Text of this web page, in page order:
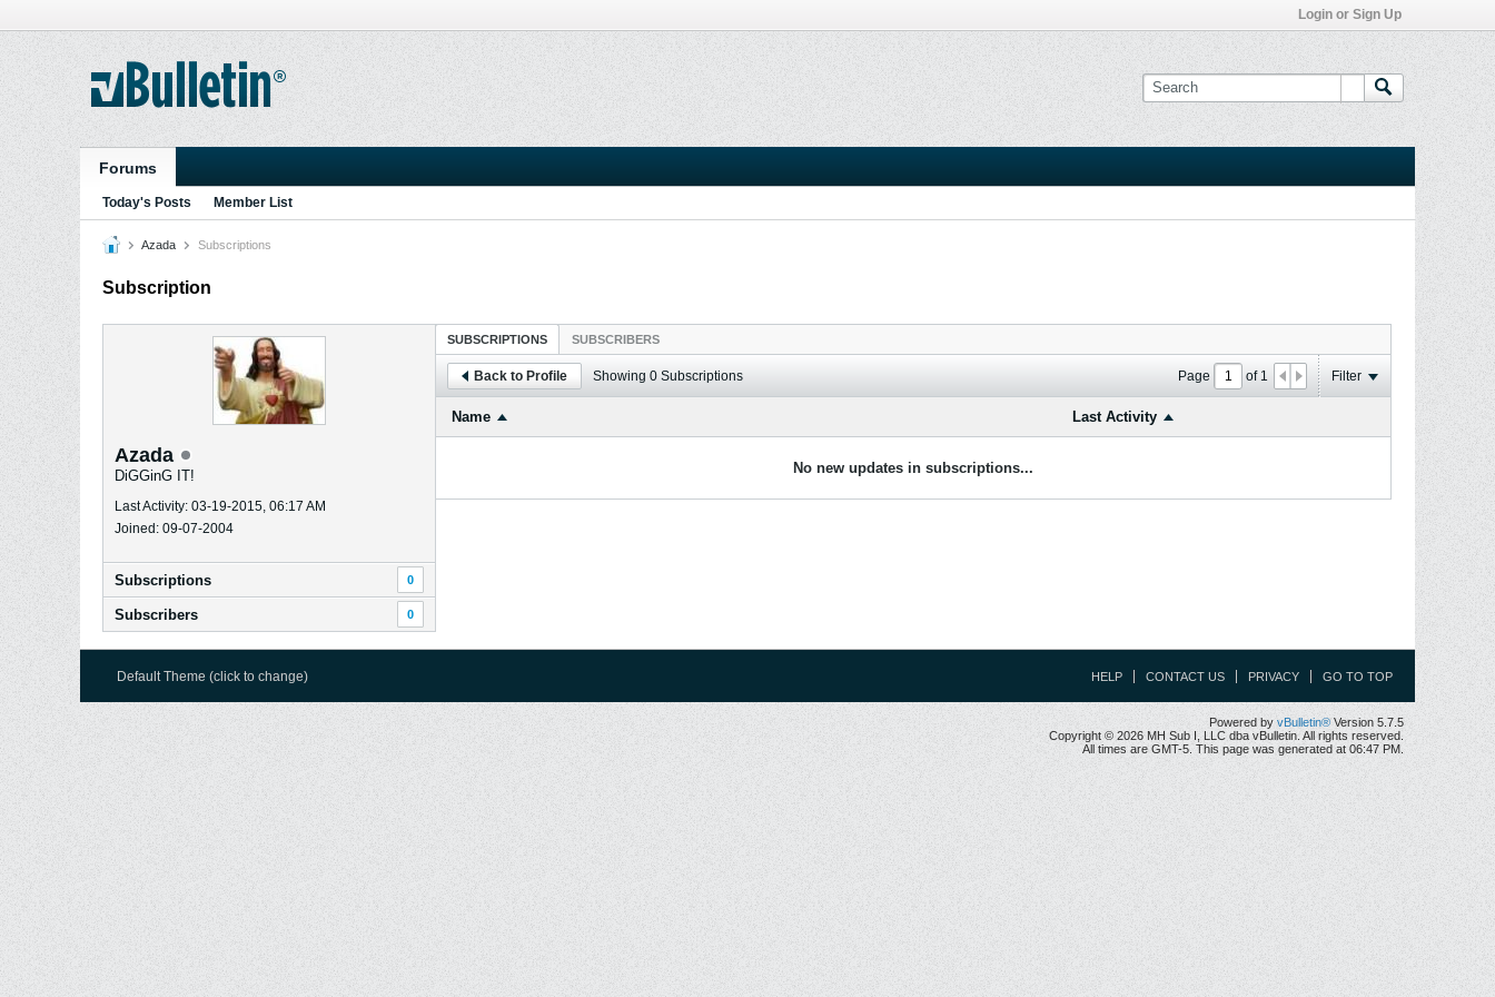
Login or Sign Up
Forums
Today's Posts Member List
Azada Subscriptions
Subscription
Azada
DiGGinG IT!
Last Activity: 03-19-2015, 06:17 AM
Joined: 09-07-2004
Subscriptions 0
Subscribers 0
SUBSCRIPTIONS SUBSCRIBERS
Back to Profile Showing 0 Subscriptions Page of 1 Filter
Name Last Activity
No new updates in subscriptions...
Default Theme (click to change) HELP CONTACT US PRIVACY GO TO TOP
Powered by vBulletin® Version 5.7.5
Copyright © 2026 MH Sub I, LLC dba vBulletin. All rights reserved.
All times are GMT-5. This page was generated at 06:47 PM.